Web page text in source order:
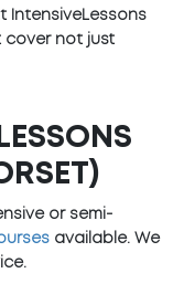
IntensiveLessons
cover not just
or semi-
available. We